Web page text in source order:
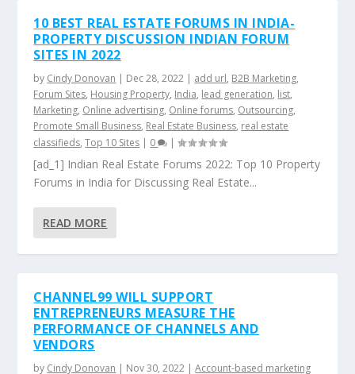
10 BEST REAL ESTATE FORUMS IN INDIA-
PROPERTY DISCUSSION INDIAN FORUM
SITES IN 2022
by Cindy Donovan | Dec 28, 2022 | add url, B2B Marketing,
Forum Sites, Housing Property, India, lead generation, list,
Marketing, Online advertising, Online forums, Outsourcing,
Promote Small Business, Real Estate Business, real estate
classifieds,Top 10 Sites | 0 |
[ad_1] Indian Real Estate Forums 2022: Top 10 Property
Forums in India for Discussing Real Estate...
READ MORE
CHANNEL99 WILL SUPPORT
ENTREPRENEURS MEASURE THE
PERFORMANCE OF CHANNELS AND
VENDORS
by Cindy Donovan | Nov 30, 2022 |Account-based marketing